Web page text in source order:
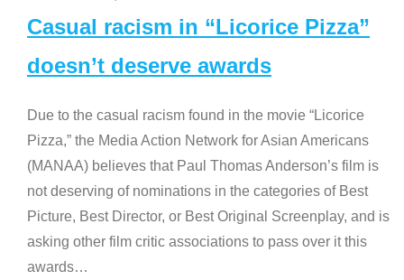
Casual racism in “Licorice Pizza”
doesn’t deserve awards
Due to the casual racism found in the movie “Licorice
Pizza,” the Media Action Network for Asian Americans
(MANAA) believes that Paul Thomas Anderson’s film is
not deserving of nominations in the categories of Best
Picture, Best Director, or Best Original Screenplay, and is
asking other film critic associations to pass over it this
awards…